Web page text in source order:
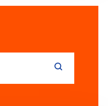
systems work